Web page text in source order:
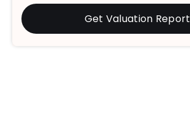
Get Valuation Report